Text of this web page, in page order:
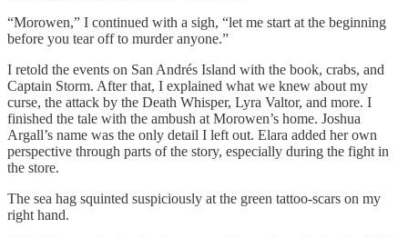
“Morowen,” I continued with a sigh, “let me start at the beginning
before you tear off to murder anyone.”
I retold the events on San Andrés Island with the book, crabs, and
Captain Storm. After that, I explained what we knew about my
curse, the attack by the Death Whisper, Lyra Valtor, and more. I
finished the tale with the ambush at Morowen’s home. Joshua
Argall’s name was the only detail I left out. Elara added her own
perspective through parts of the story, especially during the fight in
the store.
The sea hag squinted suspiciously at the green tattoo-scars on my
right hand.